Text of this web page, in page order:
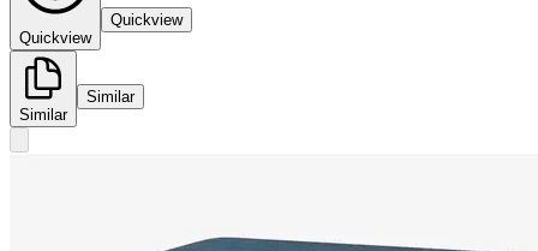
Quickview
Quickview
Similar
Similar